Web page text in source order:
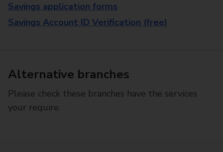
Savings application forms
Savings Account ID Verification (free)
Alternative branches
Please check these branches have the services
your require.